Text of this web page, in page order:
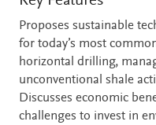
Proposes sustainable
for today’s most
horizontal drilling,
unconventional shale
Discusses economic
challenges to invest in